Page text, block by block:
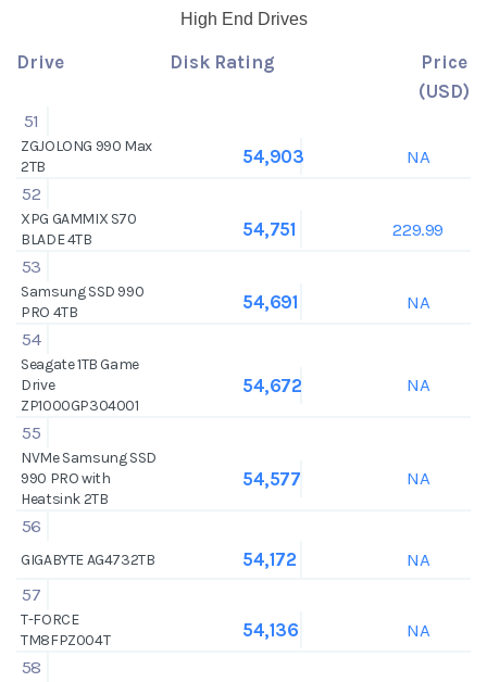
High End Drives
Drive Disk Rating
Price
(USD)
51
ZGJOLONG 990 Max
2TB
54,903
NA
52
XPG GAMMIX S70
BLADE 4TB
54,751
229.99
53
Samsung SSD 990
PRO 4TB
54,691
NA
54
Seagate 1TB Game
Drive
ZP1000GP304001
54,672 NA
55
NVMe Samsung SSD
990 PRO with
Heatsink 2TB
54,577 NA
56
GIGABYTE AG4732TB 54,172
NA
57
T-FORCE
TM8FPZ004T
54,136
NA
58